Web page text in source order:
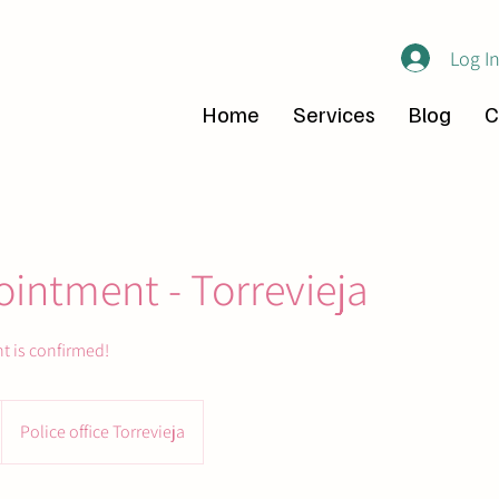
Log In
Home Services Blog
- Torrevieja
is confirmed!
Police office Torrevieja